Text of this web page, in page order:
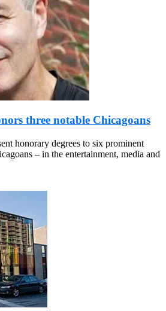
three notable Chicagoans
honorary degrees to six prominent
– in the entertainment, media and